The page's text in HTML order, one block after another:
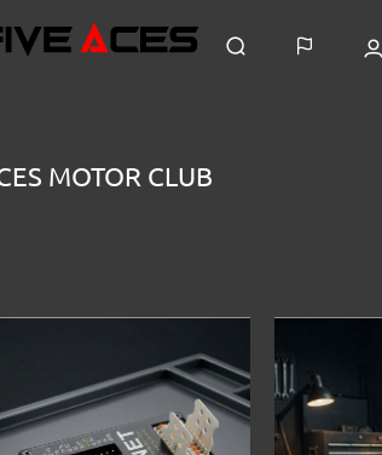
MOTOR CLUB